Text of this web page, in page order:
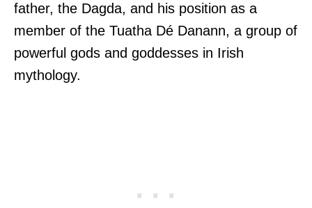
father, the Dagda, and his position as a
member of the Tuatha Dé Danann, a group of
powerful gods and goddesses in Irish
mythology.